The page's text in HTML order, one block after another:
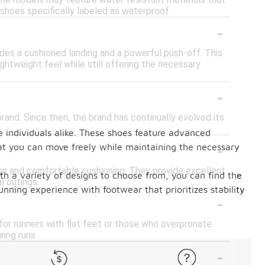
specifically labeled as waterproof.
-
a cushioned landing and a powerful push-off. This
feel while still offering the necessary
-
Since then, the brand has continually evolved its
-
and comfortable cushioning. They provide excellent
outings.
-
runners with flat feet or those who overpronate.
runs.
-
alike. These shoes feature advanced
you can move freely while maintaining the necessary
a variety of designs to choose from, you can find the
experience with footwear that prioritizes stability